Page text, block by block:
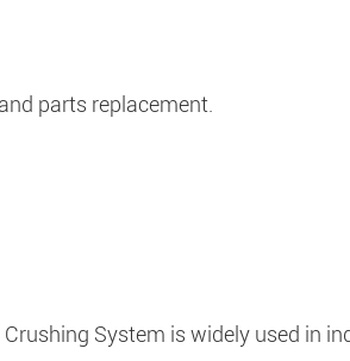
parts replacement.
System is widely used in